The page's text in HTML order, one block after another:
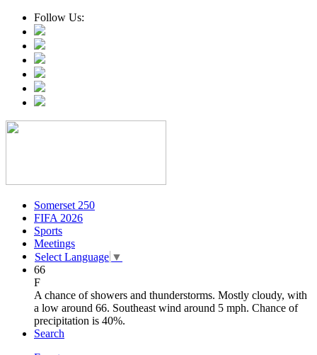
Follow Us:
Somerset 250
FIFA 2026
Sports
Meetings
Select Language ▼
66
F
A chance of showers and thunderstorms. Mostly cloudy, with
a low around 66. Southeast wind around 5 mph. Chance of
precipitation is 40%.
Search